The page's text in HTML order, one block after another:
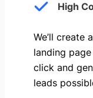
High
We’ll create
landing
click and
leads